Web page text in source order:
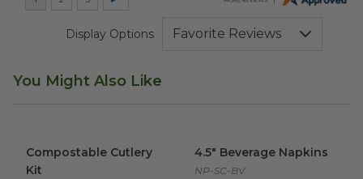
Display Options
You Might Also Like
Compostable Cutlery
Kit
4.5" Beverage Napkins
NP-SC-BV